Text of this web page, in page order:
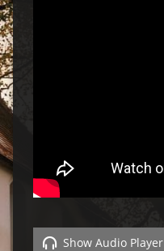
Show Audio Player